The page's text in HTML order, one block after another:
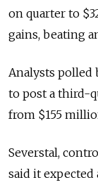
on quarter to
gains, beating
Analysts polled
to post a third-
from $155
Severstal,
said it